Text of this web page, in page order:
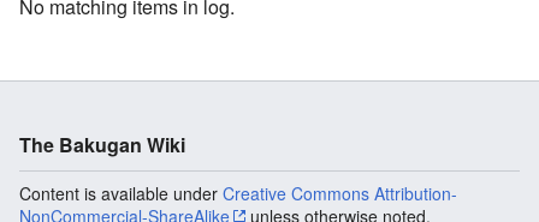
No matching items in log.
The Bakugan Wiki
Content is available under Creative Commons Attribution-
NonCommercial-ShareAlike
unless otherwise noted.